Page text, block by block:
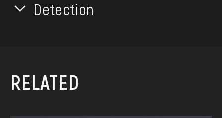
Detection
RELATED